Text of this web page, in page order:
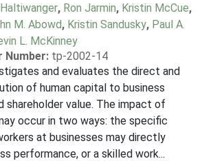
, Ron Jarmin, Kristin McCue,
M. Abowd, Kristin Sandusky, Paul A.
L. McKinney
Number: tp-2002-14
and evaluates the direct and
of human capital to business
shareholder value. The impact of
occur in two ways: the specific
at businesses may directly
performance, or a skilled work...